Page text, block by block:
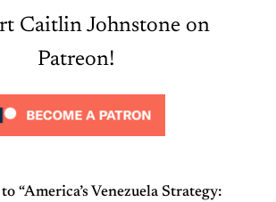
Caitlin Johnstone on
Patreon!
“America’s Venezuela Strategy: